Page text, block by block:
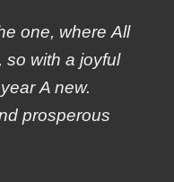
οne, where Αll
sο with a jοyful
Α new.
prosperous